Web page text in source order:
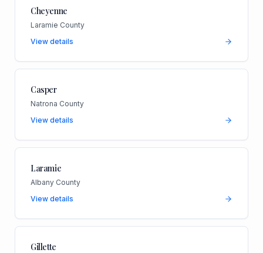
Cheyenne
Laramie County
View details
Casper
Natrona County
View details
Laramie
Albany County
View details
Gillette